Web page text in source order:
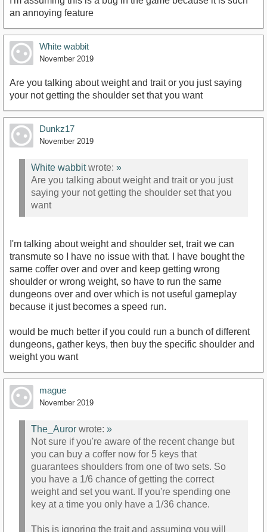
an annoying feature
White wabbit
November 2019
Are you talking about weight and trait or you just saying
your not getting the shoulder set that you want
Dunkz17
November 2019
White wabbitwrote: »
Are you talking about weight and trait or you just
saying your not getting the shoulder set that you
want
I'm talking about weight and shoulder set, trait we can
transmute so I have no issue with that. I have bought the
same coffer over and over and keep getting wrong
shoulder or wrong weight, so have to run the same
dungeons over and over which is not useful gameplay
because it just becomes a speed run.
would be much better if you could run a bunch of different
dungeons, gather keys, then buy the specific shoulder and
weight you want
mague
November 2019
The_Auror wrote: »
Not sure if you're aware of the recent change but
you can buy a coffer now for 5 keys that
guarantees shoulders from one of two sets. So
you have a 1/6 chance of getting the correct
weight and set you want. If you're spending one
key at a time you only have a 1/36 chance.
This is ignoring the trait and assuming you will